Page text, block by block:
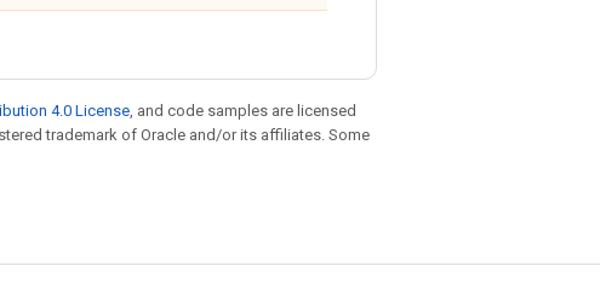
4.0 License, and code samples are licensed
trademark of Oracle and/or its affiliates. Some